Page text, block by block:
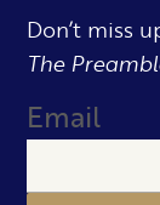
Don’t miss
The
Email